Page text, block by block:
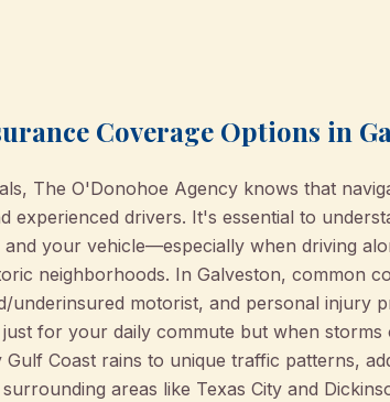
Coverage Options in
The O'Donohoe Agency knows that
experienced drivers. It's essential to
your vehicle—especially when driving
neighborhoods. In Galveston, common
underinsured motorist, and personal injury
for your daily commute but when storms
Coast rains to unique traffic patterns,
areas like Texas City and